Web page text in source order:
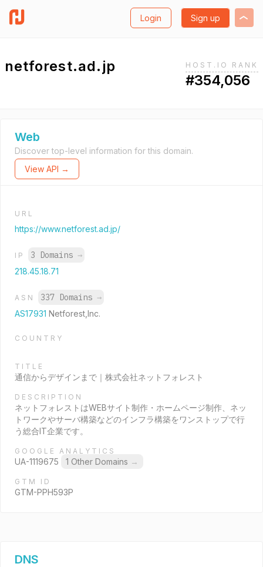
Login Sign up
netforest.ad.jp HOST.IO RANK
#354,056
Web
Discover top-level information for this domain.
View API →
URL
https://www.netforest.ad.jp/
IP 3 Domains →
218.45.18.71
ASN 337 Domains →
AS17931 Netforest,Inc.
COUNTRY
TITLE
通信からデザインまで｜株式会社ネットフォレスト
DESCRIPTION
ネットフォレストはWEBサイト制作・ホームページ制作、ネッ
トワークやサーバ構築などのインフラ構築をワンストップで行
う総合IT企業です。
GOOGLE ANALYTICS
UA-1119675 1 Other Domains →
GTM ID
GTM-PPH593P
DNS